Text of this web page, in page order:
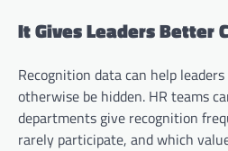
It Gives Leaders Better
Recognition data can help
otherwise be hidden. HR teams
departments give recognition
rarely participate, and which